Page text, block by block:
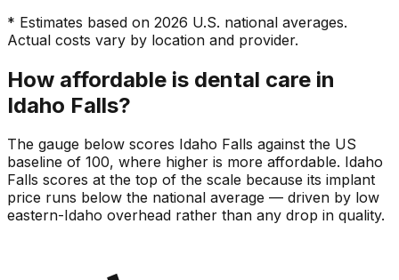
* Estimates based on 2026 U.S. national averages.
Actual costs vary by location and provider.
How affordable is dental care in
Idaho Falls?
The gauge below scores Idaho Falls against the US
baseline of 100, where higher is more affordable. Idaho
Falls scores at the top of the scale because its implant
price runs below the national average — driven by low
eastern-Idaho overhead rather than any drop in quality.